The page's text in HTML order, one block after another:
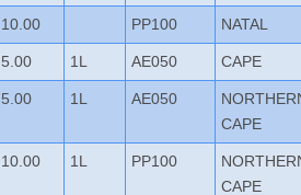
10.00 PP100 NATAL
5.00 1L AE050 CAPE
5.00 1L AE050
CAPE
10.00 1L PP100
CAPE